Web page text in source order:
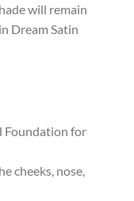
will remain
Dream Satin
Foundation for
cheeks, nose,